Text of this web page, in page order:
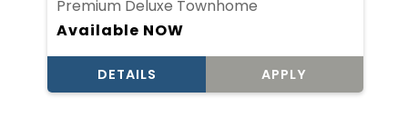
Available NOW
Premium Deluxe Townhome
DETAILS APPLY